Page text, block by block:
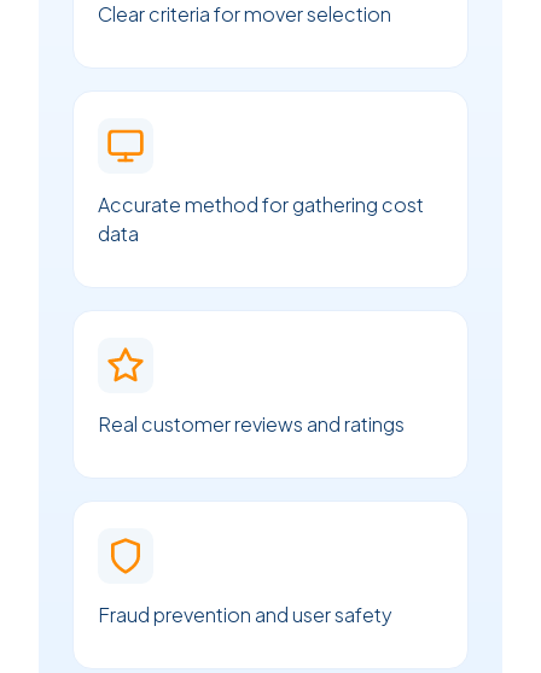
Clear criteria for mover selection
Accurate method for gathering cost
data
Real customer reviews and ratings
Fraud prevention and user safety